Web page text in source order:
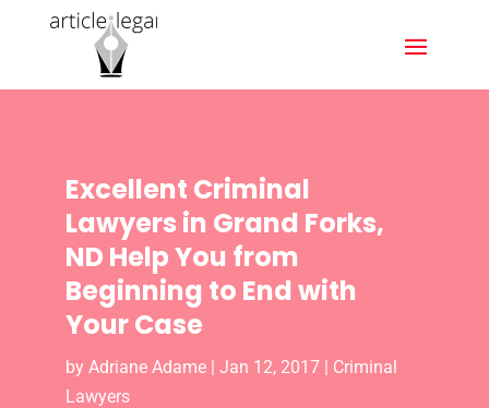
Excellent Criminal
Lawyers in Grand Forks,
ND Help You from
Beginning to End with
Your Case
by Adriane Adame| Jan 12, 2017| Criminal
Lawyers